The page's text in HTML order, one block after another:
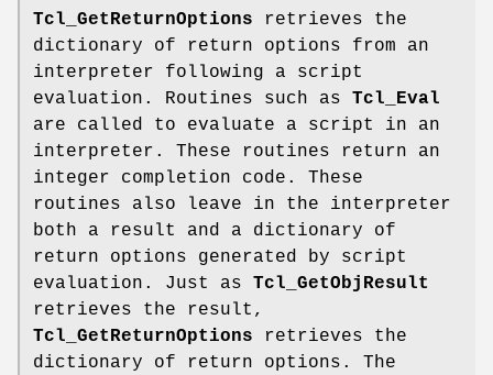
Tcl_GetReturnOptions retrieves the
dictionary of return options from an
interpreter following a script
evaluation. Routines such as Tcl_Eval
are called to evaluate a script in an
interpreter. These routines return an
integer completion code. These
routines also leave in the interpreter
both a result and a dictionary of
return options generated by script
evaluation. Just as Tcl_GetObjResult
retrieves the result,
Tcl_GetReturnOptions retrieves the
dictionary of return options. The